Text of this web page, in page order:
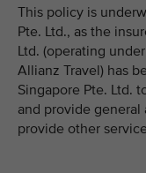
This policy is
Pte. Ltd., as the
Ltd. (operating
Allianz Travel) has
Singapore Pte. Ltd.
and provide general
provide other